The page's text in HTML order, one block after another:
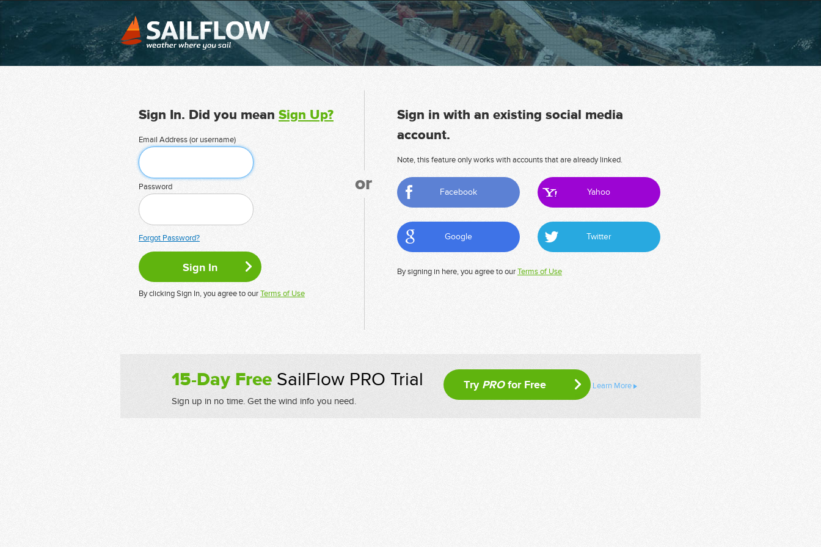
Sign In. Did you mean Sign Up?
Email Address (or username)
Password
Forgot Password?
By clicking Sign In, you agree to ourTerms of Use
or
Sign in with an existing social media
account.
Note, this feature only works with accounts that are already linked.
Facebook Yahoo
Google Twitter
By signing in here, you agree to ourTerms of Use
15-Day FreeSailFlow PRO Trial
Sign up in no time. Get the wind info you need.
Try PROfor Free Learn More